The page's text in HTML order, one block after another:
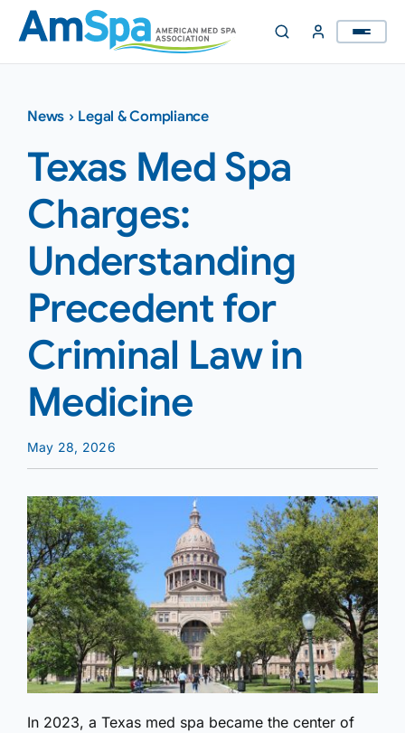
Skip
content
News › Legal & Compliance
Texas Med Spa
Charges:
Understanding
Precedent for
Criminal Law in
Medicine
May 28, 2026
In 2023, a Texas med spa became the center of